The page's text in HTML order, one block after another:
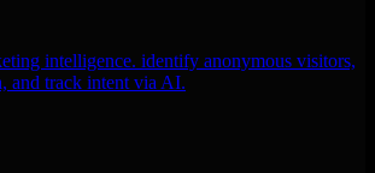
intelligence. identify anonymous visitors,
and track intent via AI.